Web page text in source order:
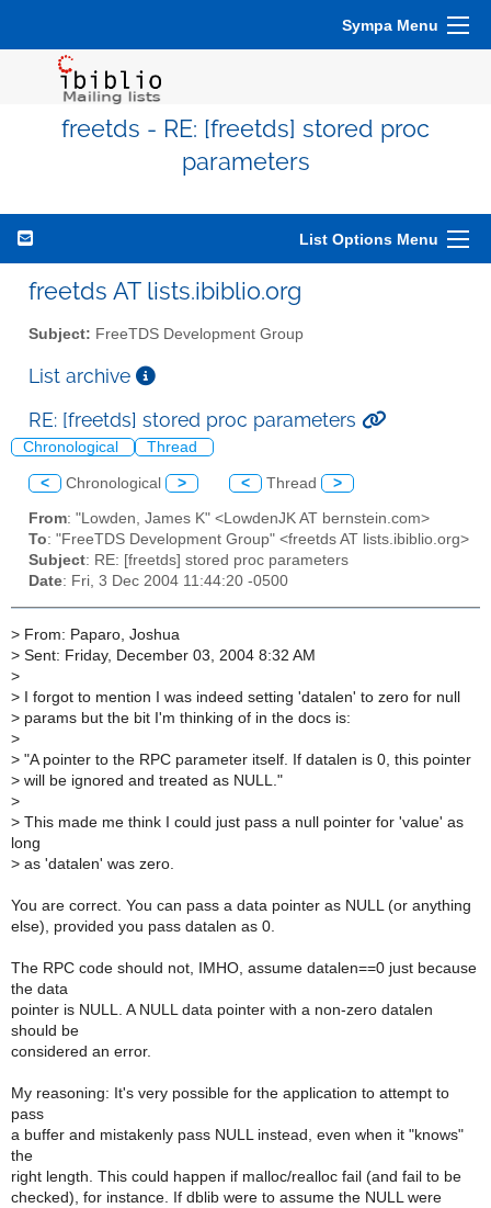
Sympa Menu
freetds - RE: [freetds] stored proc
parameters
List Options Menu
freetds AT lists.ibiblio.org
Subject: FreeTDS Development Group
List archive
RE: [freetds] stored proc parameters
Chronological Thread
< Chronological > < Thread >
From: "Lowden, James K" <LowdenJK AT bernstein.com>
To: "FreeTDS Development Group" <freetds AT lists.ibiblio.org>
Subject: RE: [freetds] stored proc parameters
Date: Fri, 3 Dec 2004 11:44:20 -0500
> From: Paparo, Joshua
> Sent: Friday, December 03, 2004 8:32 AM
>
> I forgot to mention I was indeed setting 'datalen' to zero for null
> params but the bit I'm thinking of in the docs is:
>
> "A pointer to the RPC parameter itself. If datalen is 0, this pointer
> will be ignored and treated as NULL."
>
> This made me think I could just pass a null pointer for 'value' as
long
> as 'datalen' was zero.
You are correct. You can pass a data pointer as NULL (or anything
else), provided you pass datalen as 0.
The RPC code should not, IMHO, assume datalen==0 just because
the data
pointer is NULL. A NULL data pointer with a non-zero datalen
should be
considered an error.
My reasoning: It's very possible for the application to attempt to
pass
a buffer and mistakenly pass NULL instead, even when it "knows"
the
right length. This could happen if malloc/realloc fail (and fail to be
checked), for instance. If dblib were to assume the NULL were